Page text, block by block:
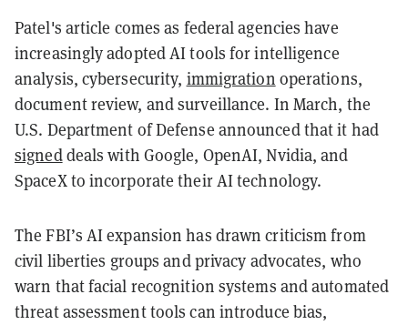
Patel's article comes as federal agencies have
increasingly adopted AI tools for intelligence
analysis, cybersecurity, immigration operations,
document review, and surveillance. In March, the
U.S. Department of Defense announced that it had
signeddeals with Google, OpenAI, Nvidia, and
SpaceX to incorporate their AI technology.
The FBI’s AI expansion has drawn criticism from
civil liberties groups and privacy advocates, who
warn that facial recognition systems and automated
threat assessment tools can introduce bias,